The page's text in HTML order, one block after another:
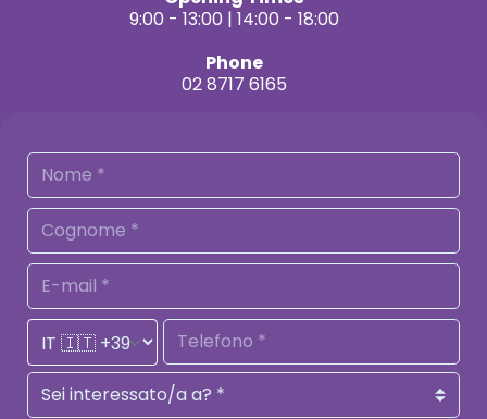
9:00 - 13:00 | 14:00 - 18:00
Phone
02 8717 6165